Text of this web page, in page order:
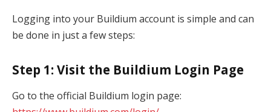
Logging into your Buildium account is simple and can
be done in just a few steps:
Step 1: Visit the Buildium Login Page
Go to the official Buildium login page: